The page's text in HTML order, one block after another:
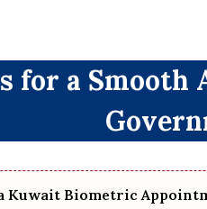
for a Smooth
Kuwait Biometric